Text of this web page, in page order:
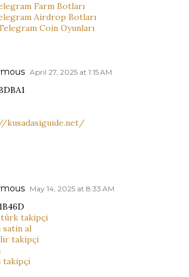
Farm Botları
Airdrop Botları
Coin Oyunları
April 27, 2025 at 1:15 AM
kusadasiguide.net/
May 14, 2025 at 8:33 AM
takipçi
satin al
takipçi
takipçi